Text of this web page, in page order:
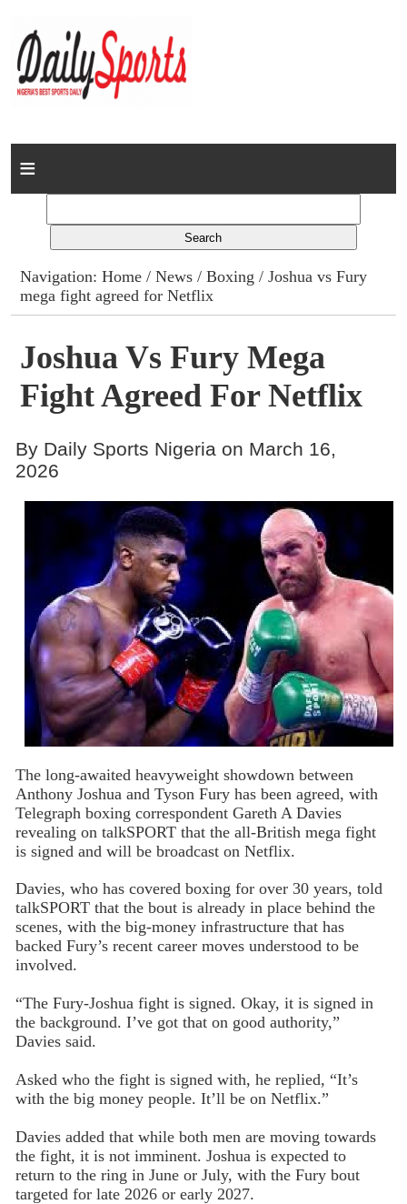
Home
Columns
Advert Rates
Gallery
Contact
Navigation:Home /News /Boxing / Joshua vs Fury
mega fight agreed for Netflix
Joshua Vs Fury Mega
Fight Agreed For Netflix
By Daily Sports Nigeria on March 16,
2026
Thelong-awaited heavyweight showdown between
Anthony Joshua and Tyson Fury has been agreed, with
Telegraph boxing correspondent Gareth A Davies
revealing on talkSPORT that the all-British mega fight
is signed and will be broadcast on Netflix.
Davies, who has covered boxing for over 30 years, told
talkSPORT that the bout is already in place behind the
scenes, with the big-money infrastructure that has
backed Fury’s recent career moves understood to be
involved.
“The Fury-Joshua fight is signed. Okay, it is signed in
the background. I’ve got that on good authority,”
Davies said.
Asked who the fight is signed with, he replied, “It’s
with the big money people. It’ll be on Netflix.”
Davies added that while both men are moving towards
the fight, it is not imminent. Joshua is expected to
return to the ring in June or July, with the Fury bout
targeted for late 2026 or early 2027.